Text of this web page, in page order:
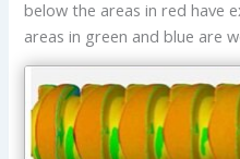
below the areas in red have
areas in green and blue are